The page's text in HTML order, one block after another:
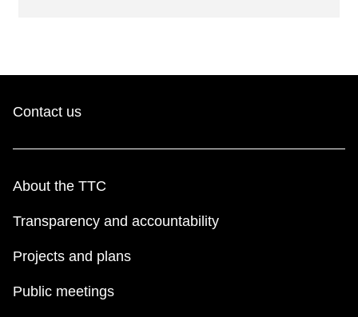
Contact us
About the TTC
Transparency and accountability
Projects and plans
Public meetings